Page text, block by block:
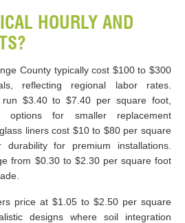
HOURLY AND
County typically cost $100 to $300
reflecting regional labor rates.
run $3.40 to $7.40 per square foot,
options for smaller replacement
liners cost $10 to $80 per square
durability for premium installations.
from $0.30 to $2.30 per square foot
price at $1.05 to $2.50 per square
designs where soil integration